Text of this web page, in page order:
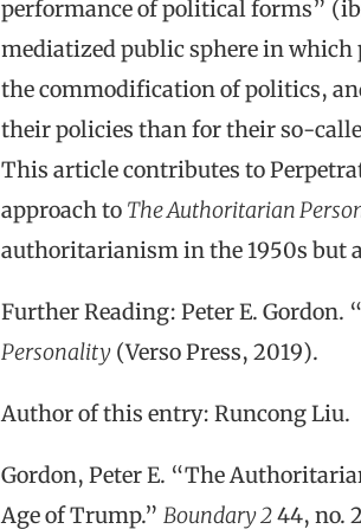
performance of political forms”
mediatized public sphere in
the commodification of politics,
their policies than for their so-
This article contributes to
approach to The Authoritarian
authoritarianism in the 1950s but
Further Reading: Peter E.
Personality (Verso Press, 2019).
Author of this entry: Runcong Liu.
Gordon, Peter E. “The
Age of Trump.” Boundary 244, no.